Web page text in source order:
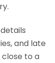
and late
close to a